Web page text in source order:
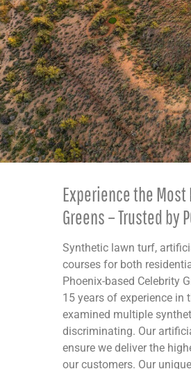
Experience the
Greens – Trusted by
Synthetic lawn turf,
courses for both
Phoenix-based Celebrity
15 years of experience in
examined multiple
discriminating. Our
ensure we deliver the
our customers. Our